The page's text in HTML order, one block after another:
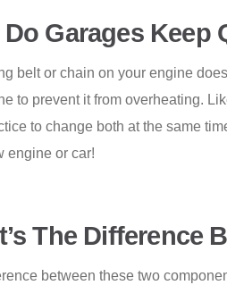
Garages Keep
belt or chain on your engine
to prevent it from overheating.
to change both at the same
engine or car!
The Difference
between these two